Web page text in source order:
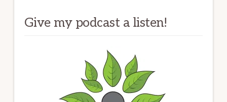
Give my podcast a listen!